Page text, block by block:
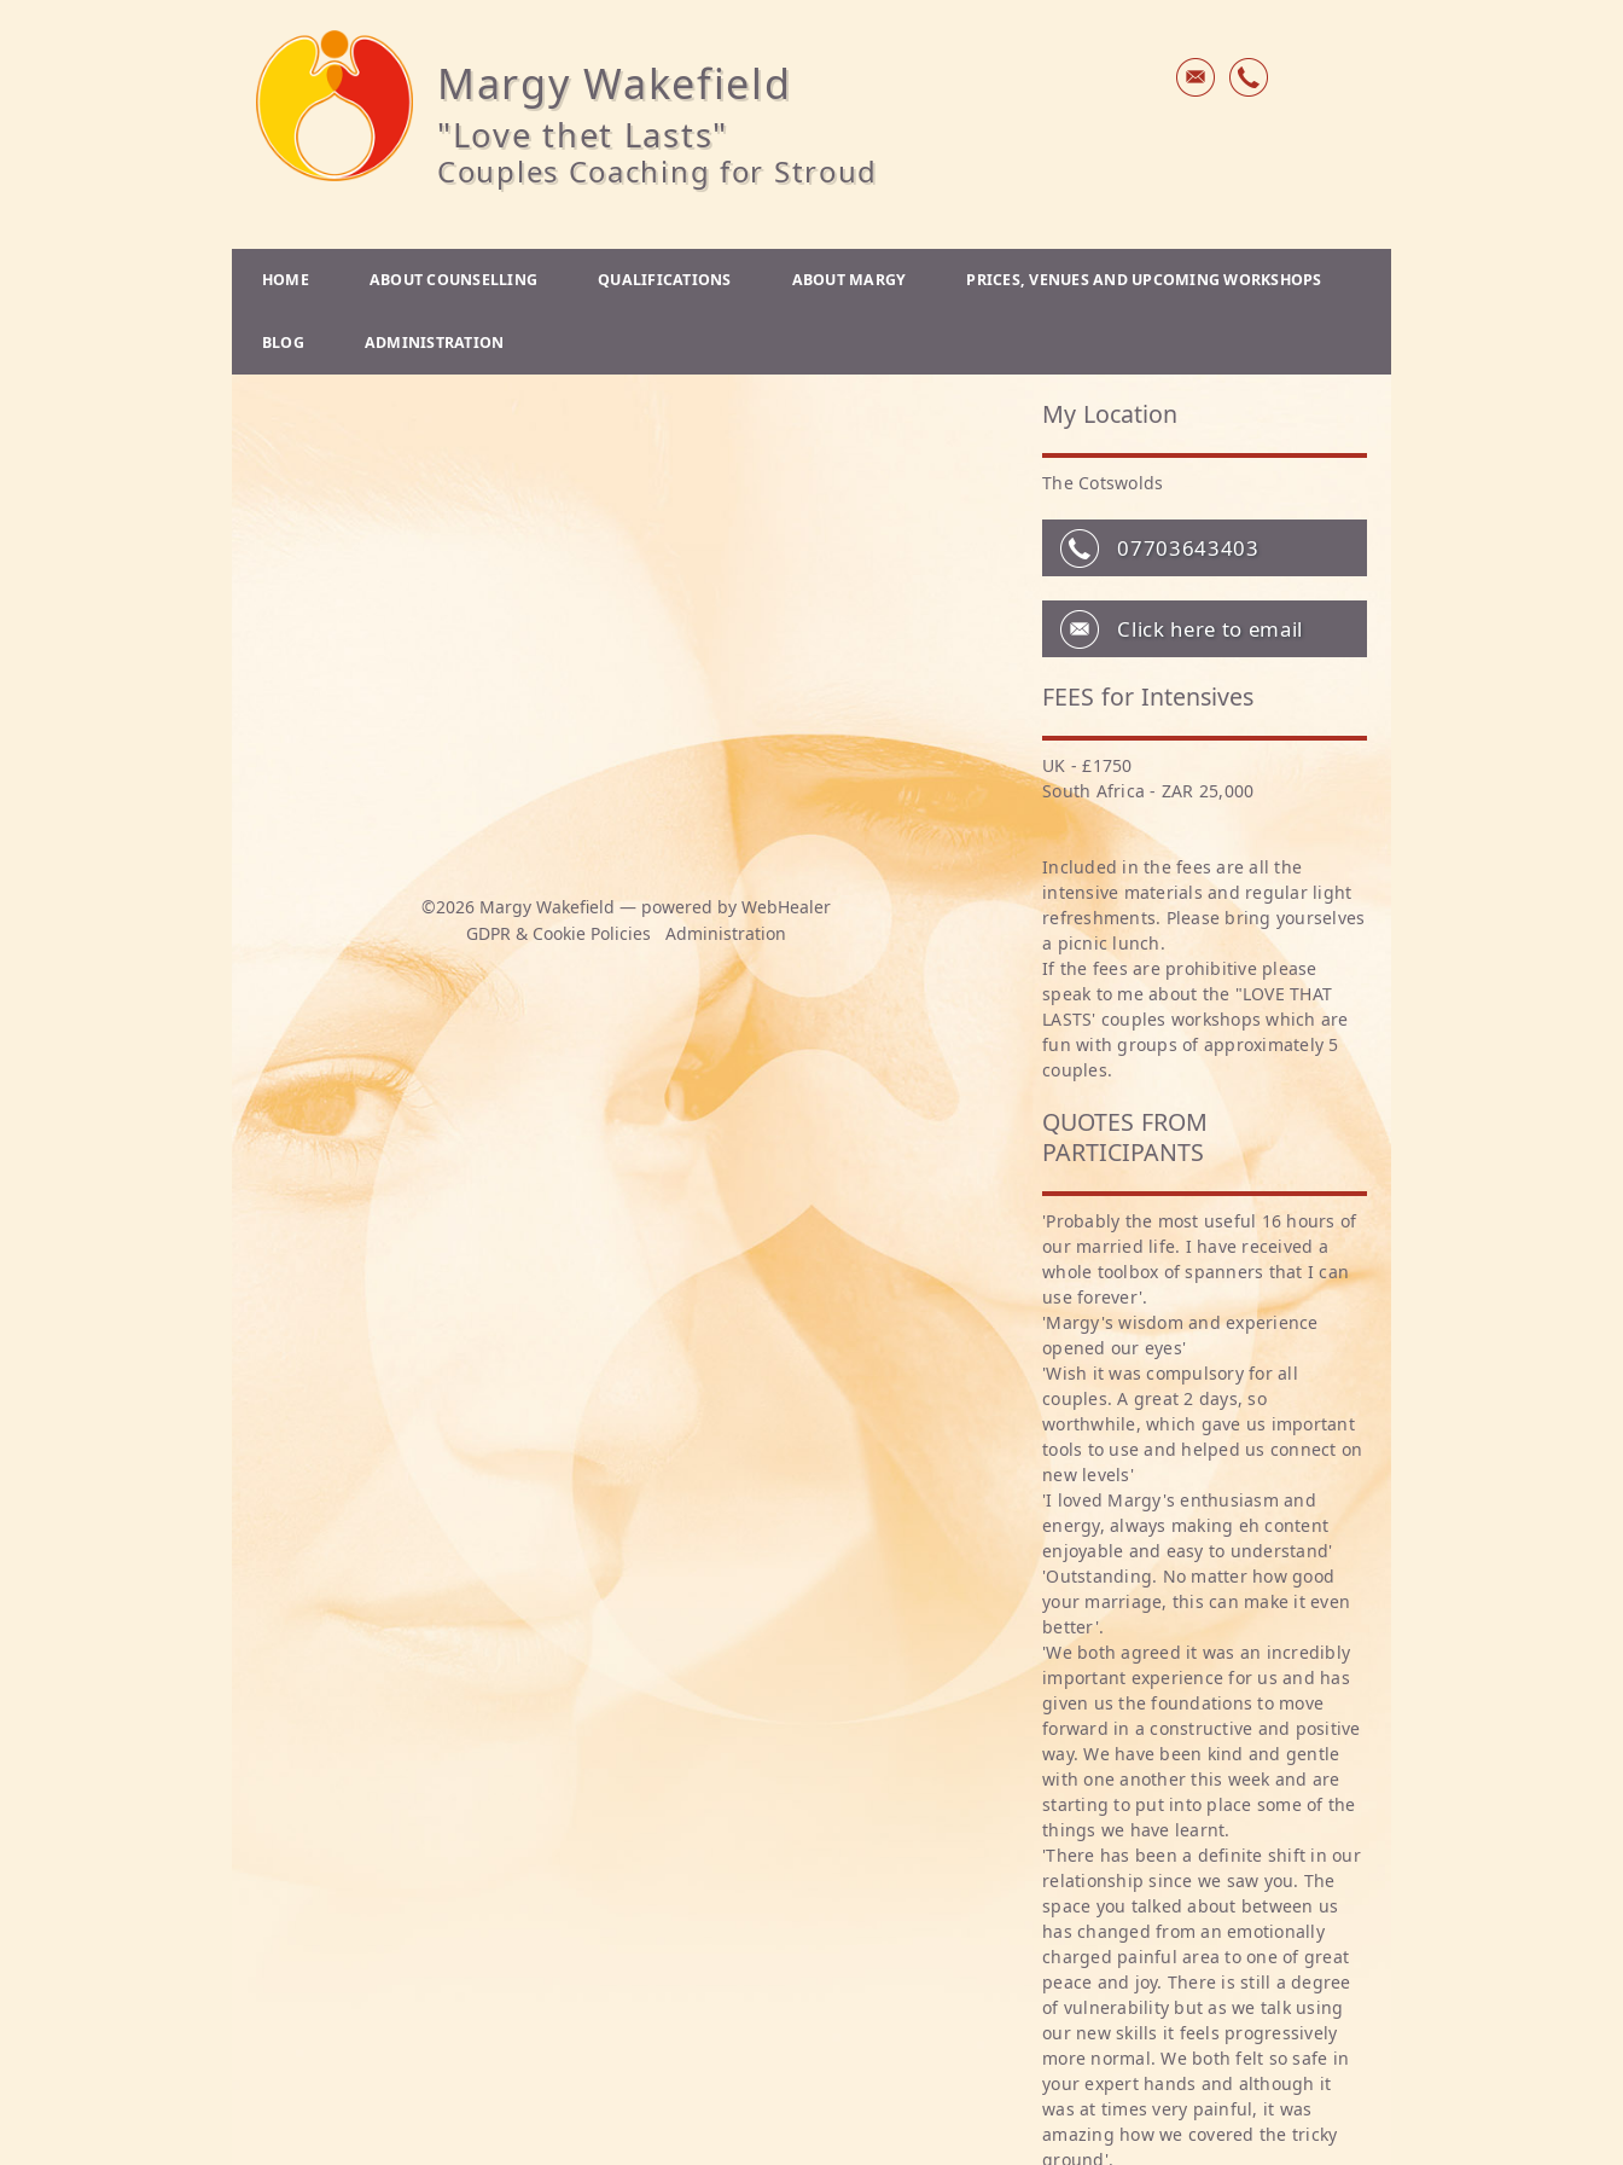
Margy Wakefield
"Love thet Lasts"
Couples Coaching for Stroud
HOME ABOUT COUNSELLING QUALIFICATIONS ABOUT MARGY PRICES, VENUES AND UPCOMING WORKSHOPS
BLOG ADMINISTRATION
©2026 Margy Wakefield — powered by WebHealer
GDPR & Cookie Policies
Administration
My Location
The Cotswolds
07703643403
Click here to email
FEES for Intensives
UK - £1750
South Africa - ZAR 25,000
Included in the fees are all the
intensive materials and regular light
refreshments. Please bring yourselves
a picnic lunch.
If the fees are prohibitive please
speak to me about the "LOVE THAT
LASTS' couples workshops which are
fun with groups of approximately 5
couples.
QUOTES FROM
PARTICIPANTS
'Probably the most useful 16 hours of
our married life. I have received a
whole toolbox of spanners that I can
use forever'.
'Margy's wisdom and experience
opened our eyes'
'Wish it was compulsory for all
couples. A great 2 days, so
worthwhile, which gave us important
tools to use and helped us connect on
new levels'
'I loved Margy's enthusiasm and
energy, always making eh content
enjoyable and easy to understand'
'Outstanding. No matter how good
your marriage, this can make it even
better'.
'We both agreed it was an incredibly
important experience for us and has
given us the foundations to move
forward in a constructive and positive
way. We have been kind and gentle
with one another this week and are
starting to put into place some of the
things we have learnt.
'There has been a definite shift in our
relationship since we saw you. The
space you talked about between us
has changed from an emotionally
charged painful area to one of great
peace and joy. There is still a degree
of vulnerability but as we talk using
our new skills it feels progressively
more normal. We both felt so safe in
your expert hands and although it
was at times very painful, it was
amazing how we covered the tricky
ground'.